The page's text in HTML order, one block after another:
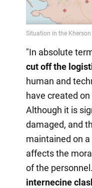
"In absolute
cut off the
human and
have created
Although it is
damaged, and
maintained on
affects the
of the
internecine